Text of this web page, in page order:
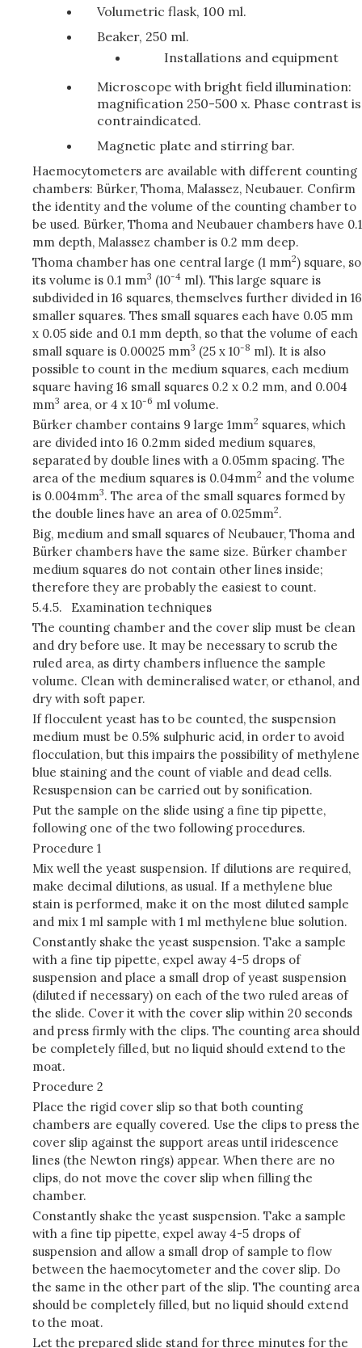
Volumetric flask, 100 ml.
Beaker, 250 ml.
Installations and equipment
Microscope with bright field illumination:
magnification 250-500 x. Phase contrast is
contraindicated.
Magnetic plate and stirring bar.
Haemocytometers are available with different counting
chambers: Bürker, Thoma, Malassez, Neubauer. Confirm
the identity and the volume of the counting chamber to
be used. Bürker, Thoma and Neubauer chambers have 0.1
mm depth, Malassez chamber is 0.2 mm deep.
Thoma chamber has one central large (1 mm2) square, so
its volume is 0.1 mm3 (10-4 ml). This large square is
subdivided in 16 squares, themselves further divided in 16
smaller squares. Thes small squares each have 0.05 mm
x 0.05 side and 0.1 mm depth, so that the volume of each
small square is 0.00025 mm3 (25 x 10-8 ml). It is also
possible to count in the medium squares, each medium
square having 16 small squares 0.2 x 0.2 mm, and 0.004
mm3 area, or 4 x 10-6 ml volume.
Bürker chamber contains 9 large 1mm2 squares, which
are divided into 16 0.2mm sided medium squares,
separated by double lines with a 0.05mm spacing. The
area of the medium squares is 0.04mm2 and the volume
is 0.004mm3. The area of the small squares formed by
the double lines have an area of 0.025mm2.
Big, medium and small squares of Neubauer, Thoma and
Bürker chambers have the same size. Bürker chamber
medium squares do not contain other lines inside;
therefore they are probably the easiest to count.
5.4.5.
Examination techniques
The counting chamber and the cover slip must be clean
and dry before use. It may be necessary to scrub the
ruled area, as dirty chambers influence the sample
volume. Clean with demineralised water, or ethanol, and
dry with soft paper.
If flocculent yeast has to be counted, the suspension
medium must be 0.5% sulphuric acid, in order to avoid
flocculation, but this impairs the possibility of methylene
blue staining and the count of viable and dead cells.
Resuspension can be carried out by sonification.
Put the sample on the slide using a fine tip pipette,
following one of the two following procedures.
Procedure 1
Mix well the yeast suspension. If dilutions are required,
make decimal dilutions, as usual. If a methylene blue
stain is performed, make it on the most diluted sample
and mix 1 ml sample with 1 ml methylene blue solution.
Constantly shake the yeast suspension. Take a sample
with a fine tip pipette, expel away 4-5 drops of
suspension and place a small drop of yeast suspension
(diluted if necessary) on each of the two ruled areas of
the slide. Cover it with the cover slip within 20 seconds
and press firmly with the clips. The counting area should
be completely filled, but no liquid should extend to the
moat.
Procedure 2
Place the rigid cover slip so that both counting
chambers are equally covered. Use the clips to press the
cover slip against the support areas until iridescence
lines (the Newton rings) appear. When there are no
clips, do not move the cover slip when filling the
chamber.
Constantly shake the yeast suspension. Take a sample
with a fine tip pipette, expel away 4-5 drops of
suspension and allow a small drop of sample to flow
between the haemocytometer and the cover slip. Do
the same in the other part of the slip. The counting area
should be completely filled, but no liquid should extend
to the moat.
Let the prepared slide stand for three minutes for the